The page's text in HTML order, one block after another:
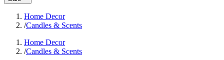
Home Decor
/Candles & Scents
Home Decor
/Candles & Scents